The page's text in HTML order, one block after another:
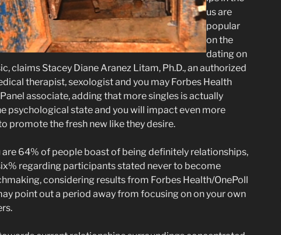
us are
popular
on the
dating on
claims Stacey Diane Aranez Litam, Ph.D., an authorized
therapist, sexologist and you may Forbes Health
associate, adding that more singles is actually
psychological state and you will impact even more
promote the fresh new like they desire.
are 64% of people boast of being definitely relationships,
regarding participants stated never to become
considering results from Forbes Health/OnePoll
point out a period away from focusing on on your own